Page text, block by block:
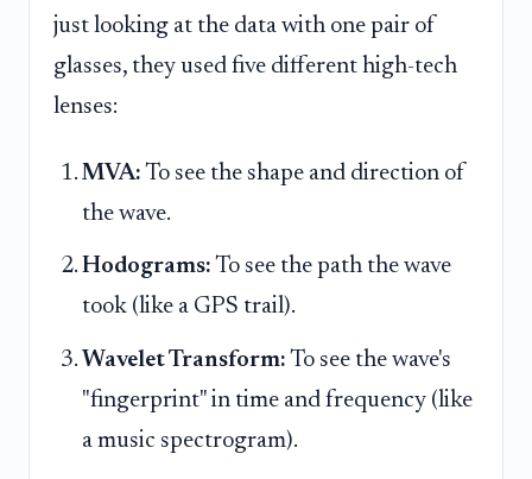
just looking at the data with one pair of
glasses, they used five different high-tech
lenses:
MVA: To see the shape and direction of
the wave.
Hodograms: To see the path the wave
took (like a GPS trail).
Wavelet Transform: To see the wave's
"fingerprint" in time and frequency (like
a music spectrogram).